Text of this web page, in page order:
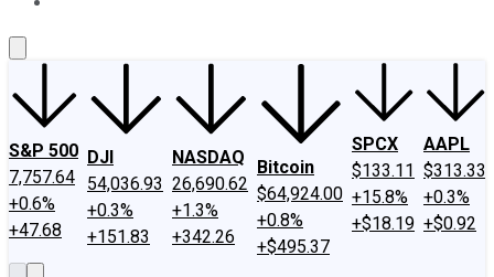
S&P 500
7,757.64
+0.6%
+47.68
DJI
54,036.93
+0.3%
+151.83
NASDAQ
26,690.62
+1.3%
+342.26
Bitcoin
$64,924.00
+0.8%
+$495.37
SPCX
$133.11
+15.8%
+$18.19
AAPL
$313.33
+0.3%
+$0.92